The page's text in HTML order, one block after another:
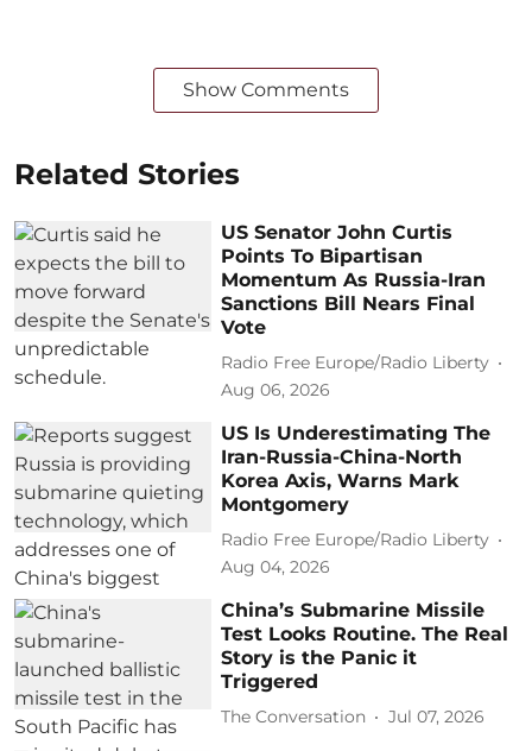
Show Comments
Related Stories
US Senator John Curtis
Points To Bipartisan
Momentum As Russia-Iran
Sanctions Bill Nears Final
Vote
Radio Free Europe/Radio Liberty
Aug 06, 2026
US Is Underestimating The
Iran-Russia-China-North
Korea Axis, Warns Mark
Montgomery
Radio Free Europe/Radio Liberty
Aug 04, 2026
China’s Submarine Missile
Test Looks Routine. The Real
Story is the Panic it
Triggered
The Conversation Jul 07, 2026